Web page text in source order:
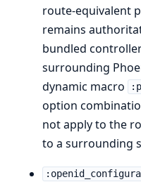
route-equivalent
remains
bundled
surrounding
dynamic macro
option
not apply to the
to a surrounding